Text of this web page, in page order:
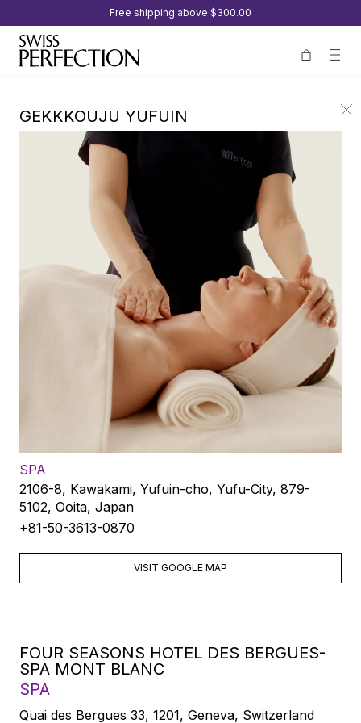
Free shipping above $300.00
GEKKKOUJU YUFUIN
SPA
2106-8, Kawakami, Yufuin-cho, Yufu-City, 879-
5102, Ooita, Japan
+81-50-3613-0870
VISIT GOOGLE MAP
FOUR SEASONS HOTEL DES BERGUES-
SPA MONT BLANC
SPA
Quai des Bergues 33, 1201, Geneva, Switzerland